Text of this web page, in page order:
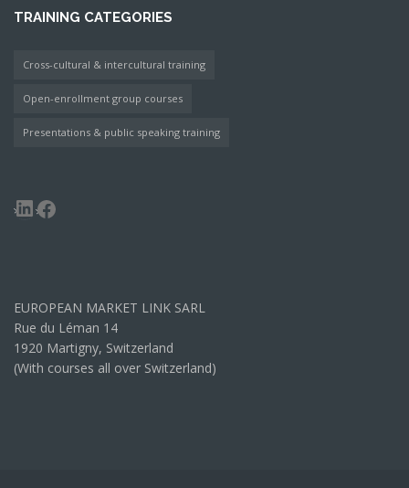
TRAINING CATEGORIES
Cross-cultural & intercultural training
Open-enrollment group courses
Presentations & public speaking training
LinkedIn
Facebook
EUROPEAN MARKET LINK SARL
Rue du Léman 14
1920 Martigny, Switzerland
(With courses all over Switzerland)